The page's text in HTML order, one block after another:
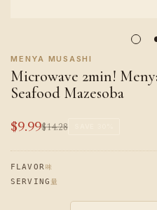
MENYA MUSASHI
Microwave 2min!
Seafood Mazesoba
Sale
price
$9.99
Regular
price
$14.28
FLAVOR 味
SERVING 量